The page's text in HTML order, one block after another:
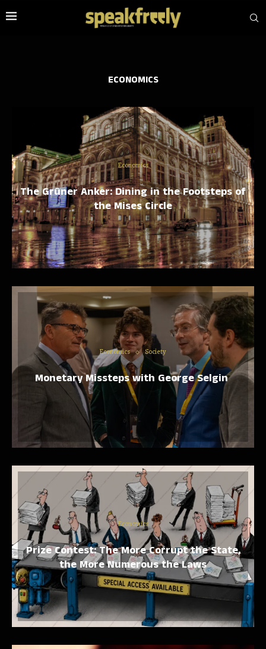
ECONOMICS
Economics
The Grüner Anker: Dining in the Footsteps of
the Mises Circle
Economics Society
Monetary Missteps with George Selgin
Economics
Prize Contest: The More Corrupt the State,
the More Numerous the Laws